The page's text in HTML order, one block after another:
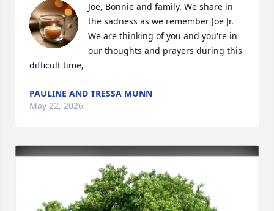
Joe, Bonnie and family. We share in
the sadness as we remember Joe Jr.
We are thinking of you and you're in
our thoughts and prayers during this
difficult time,
PAULINE AND TRESSA MUNN
May 22, 2026